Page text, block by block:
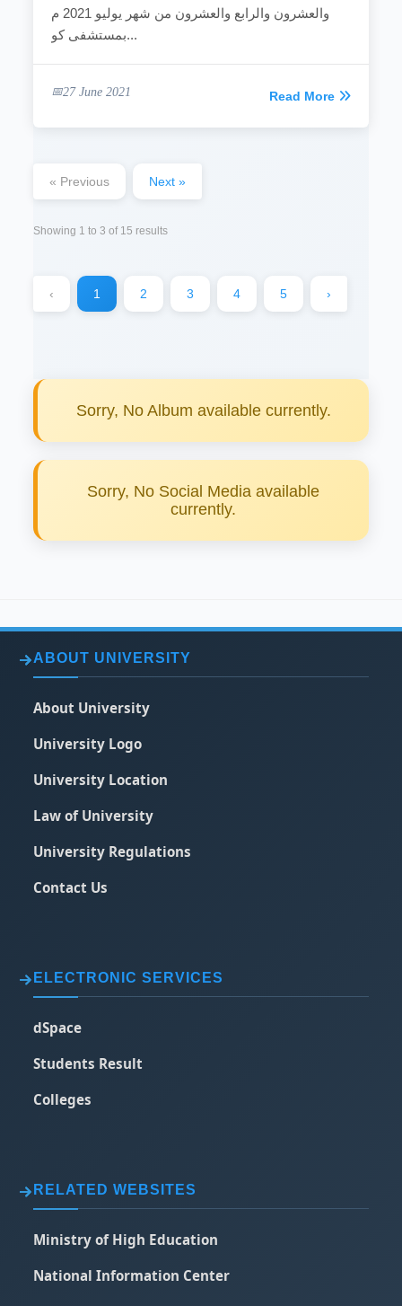
والعشرون والرابع والعشرون من شهر يوليو 2021 م
بمستشفى كو...
27 June 2021 Read More
« Previous Next »
Showing 1 to3 of 15 results
‹ 1 2 3 4 5 ›
Sorry, No Album available currently.
Sorry, No Social Media available
currently.
ABOUT UNIVERSITY
About University
University Logo
University Location
Law of University
University Regulations
Contact Us
ELECTRONIC SERVICES
dSpace
Students Result
Colleges
RELATED WEBSITES
Ministry of High Education
National Information Center